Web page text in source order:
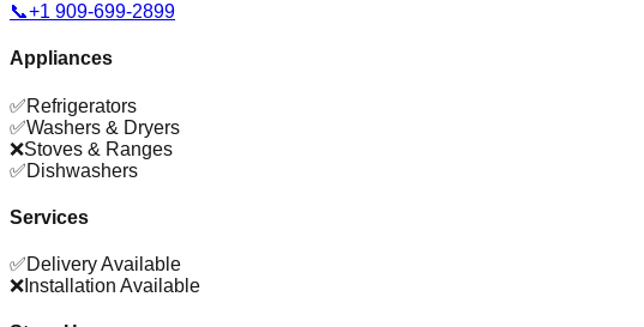
📞+1 909-699-2899
Appliances
✅Refrigerators
✅Washers & Dryers
❌Stoves & Ranges
✅Dishwashers
Services
✅Delivery Available
❌ Installation Available